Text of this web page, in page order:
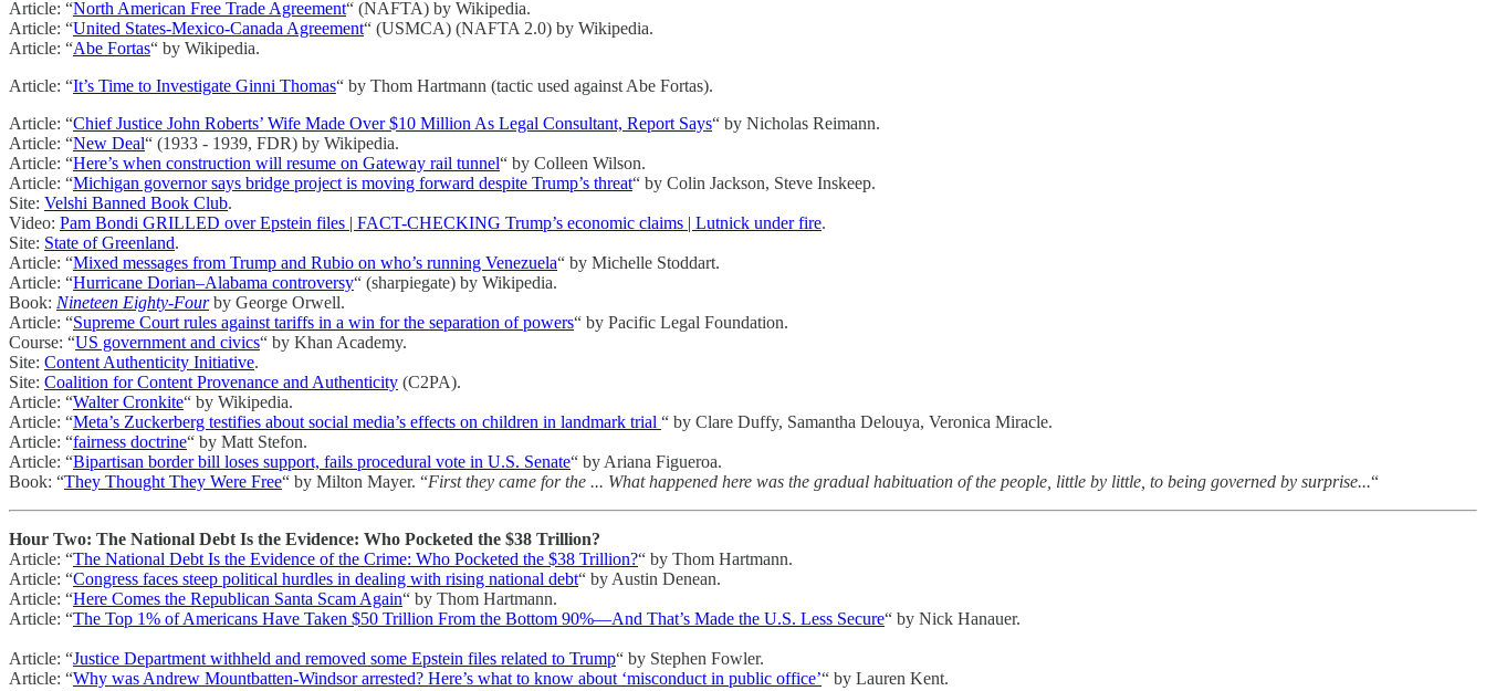
Article: “North American Free Trade Agreement“ (NAFTA) by Wikipedia.
Article: “United States-Mexico-Canada Agreement“ (USMCA) (NAFTA 2.0) by Wikipedia.
Article: “Abe Fortas“ by Wikipedia.
Article: “It’s Time to Investigate Ginni Thomas“ by Thom Hartmann (tactic used against Abe Fortas).
Article: “Chief Justice John Roberts’ Wife Made Over $10 Million As Legal Consultant, Report Says“ by Nicholas Reimann.
Article: “New Deal“ (1933 - 1939, FDR) by Wikipedia.
Article: “Here’s when construction will resume on Gateway rail tunnel“ by Colleen Wilson.
Article: “Michigan governor says bridge project is moving forward despite Trump’s threat“ by Colin Jackson, Steve Inskeep.
Site: Velshi Banned Book Club.
Video: Pam Bondi GRILLED over Epstein files | FACT-CHECKING Trump’s economic claims | Lutnick under fire.
Site: State of Greenland.
Article: “Mixed messages from Trump and Rubio on who’s running Venezuela“ by Michelle Stoddart.
Article: “Hurricane Dorian–Alabama controversy“ (sharpiegate) by Wikipedia.
Book: Nineteen Eighty-Fourby George Orwell.
Article: “Supreme Court rules against tariffs in a win for the separation of powers“ by Pacific Legal Foundation.
Course: “US government and civics“ by Khan Academy.
Site: Content Authenticity Initiative.
Site: Coalition for Content Provenance and Authenticity (C2PA).
Article: “Walter Cronkite“ by Wikipedia.
Article: “Meta’s Zuckerberg testifies about social media’s effects on children in landmark trial “ by Clare Duffy, Samantha Delouya, Veronica Miracle.
Article: “fairness doctrine“ by Matt Stefon.
Article: “Bipartisan border bill loses support, fails procedural vote in U.S. Senate“ by Ariana Figueroa.
Book: “They Thought They Were Free“ by Milton Mayer. “First they came for the ... What happened here was the gradual habituation of the people, little by little, to being governed by surprise...“
Hour Two: The National Debt Is the Evidence: Who Pocketed the $38 Trillion?
Article: “The National Debt Is the Evidence of the Crime: Who Pocketed the $38 Trillion?“ by Thom Hartmann.
Article: “Congress faces steep political hurdles in dealing with rising national debt“ by Austin Denean.
Article: “Here Comes the Republican Santa Scam Again“ by Thom Hartmann.
Article: “The Top 1% of Americans Have Taken $50 Trillion From the Bottom 90%—And That’s Made the U.S. Less Secure“ by Nick Hanauer.
Article: “Justice Department withheld and removed some Epstein files related to Trump“ by Stephen Fowler.
Article: “Why was Andrew Mountbatten-Windsor arrested? Here’s what to know about ‘misconduct in public office’“ by Lauren Kent.